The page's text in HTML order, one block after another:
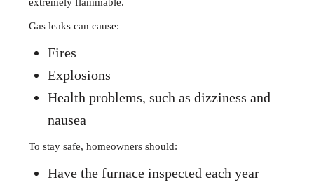
extremely flammable.
Gas leaks can cause:
Fires
Explosions
Health problems, such as dizziness and
nausea
To stay safe, homeowners should:
Have the furnace inspected each year